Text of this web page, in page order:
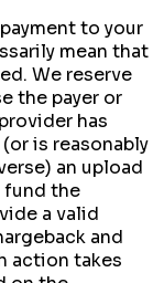
to your
mean that
We reserve
the payer or
has
is reasonably
an upload
fund the
a valid
and
action takes